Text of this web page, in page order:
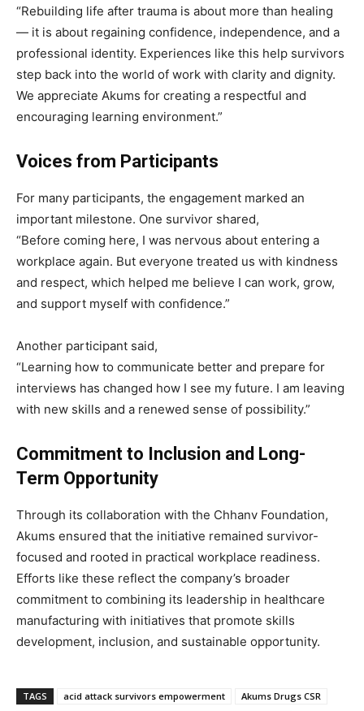
“Rebuilding life after trauma is about more than healing
— it is about regaining confidence, independence, and a
professional identity. Experiences like this help survivors
step back into the world of work with clarity and dignity.
We appreciate Akums for creating a respectful and
encouraging learning environment.”
Voices from Participants
For many participants, the engagement marked an
important milestone. One survivor shared,
“Before coming here, I was nervous about entering a
workplace again. But everyone treated us with kindness
and respect, which helped me believe I can work, grow,
and support myself with confidence.”
Another participant said,
“Learning how to communicate better and prepare for
interviews has changed how I see my future. I am leaving
with new skills and a renewed sense of possibility.”
Commitment to Inclusion and Long-
Term Opportunity
Through its collaboration with the Chhanv Foundation,
Akums ensured that the initiative remained survivor-
focused and rooted in practical workplace readiness.
Efforts like these reflect the company’s broader
commitment to combining its leadership in healthcare
manufacturing with initiatives that promote skills
development, inclusion, and sustainable opportunity.
TAGS acid attack survivors empowerment
Akums Drugs CSR